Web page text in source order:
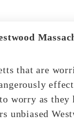
that are
worry as
unbiased